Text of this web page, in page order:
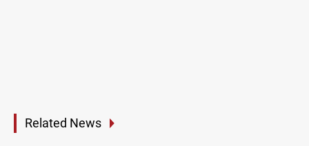
Related News